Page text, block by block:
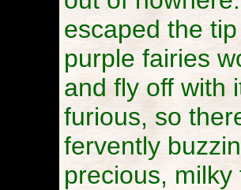
escaped the
purple fairies
and fly off with
furious, so
fervently
precious, milky